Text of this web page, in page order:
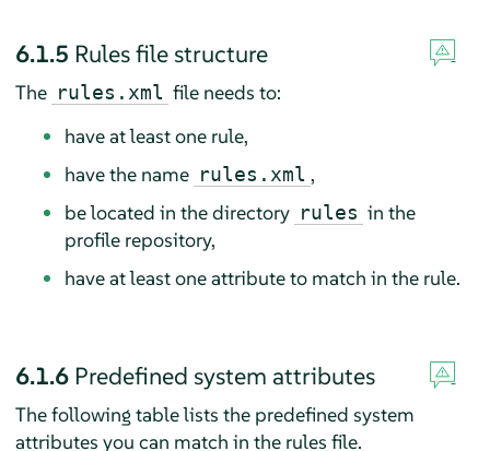
6.1.5 Rules file structure
The rules.xml file needs to:
have at least one rule,
have the name rules.xml ,
be located in the directory rules in the
profile repository,
have at least one attribute to match in the rule.
6.1.6 Predefined system attributes
The following table lists the predefined system
attributes you can match in the rules file.